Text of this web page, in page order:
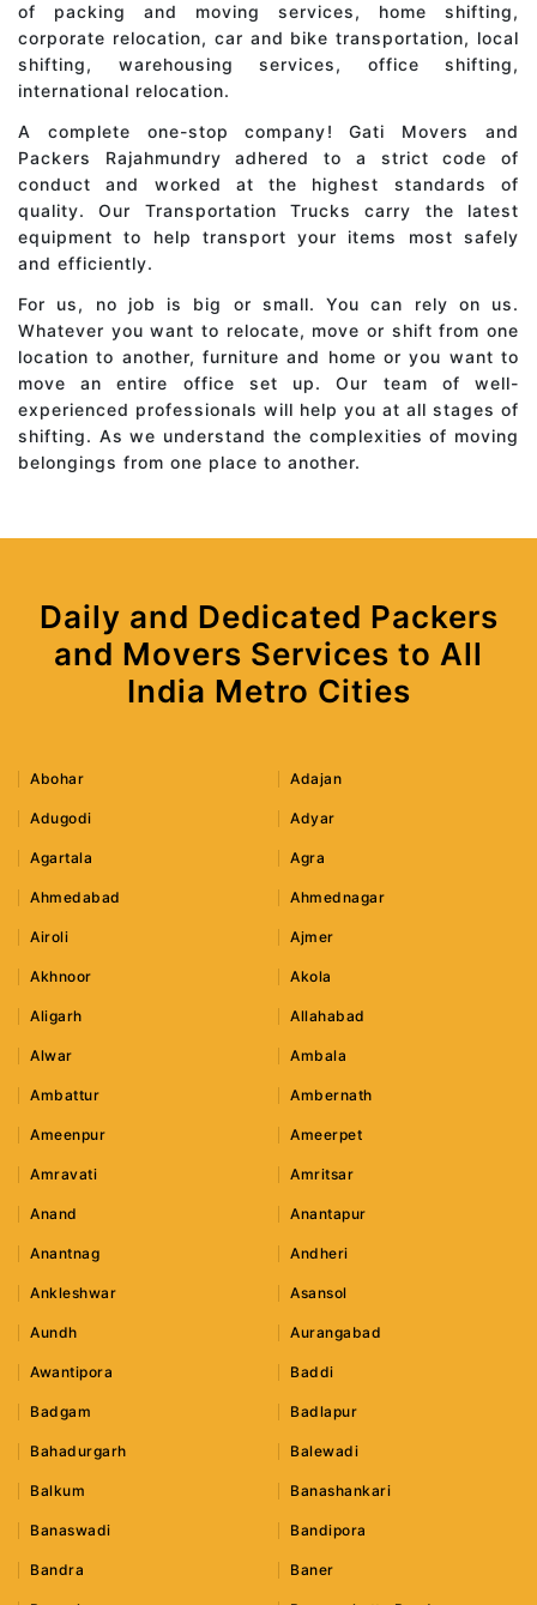
of packing and moving services, home shifting,
corporate relocation, car and bike transportation, local
shifting, warehousing services, office shifting,
international relocation.
A complete one-stop company! Gati Movers and
Packers Rajahmundry adhered to a strict code of
conduct and worked at the highest standards of
quality. Our Transportation Trucks carry the latest
equipment to help transport your items most safely
and efficiently.
For us, no job is big or small. You can rely on us.
Whatever you want to relocate, move or shift from one
location to another, furniture and home or you want to
move an entire office set up. Our team of well-
experienced professionals will help you at all stages of
shifting. As we understand the complexities of moving
belongings from one place to another.
Daily and Dedicated Packers
and Movers Services to All
India Metro Cities
Abohar Adajan
Adugodi Adyar
Agartala Agra
Ahmedabad Ahmednagar
Airoli Ajmer
Akhnoor Akola
Aligarh Allahabad
Alwar Ambala
Ambattur Ambernath
Ameenpur Ameerpet
Amravati Amritsar
Anand Anantapur
Anantnag Andheri
Ankleshwar Asansol
Aundh Aurangabad
Awantipora Baddi
Badgam Badlapur
Bahadurgarh Balewadi
Balkum Banashankari
Banaswadi Bandipora
Bandra Baner